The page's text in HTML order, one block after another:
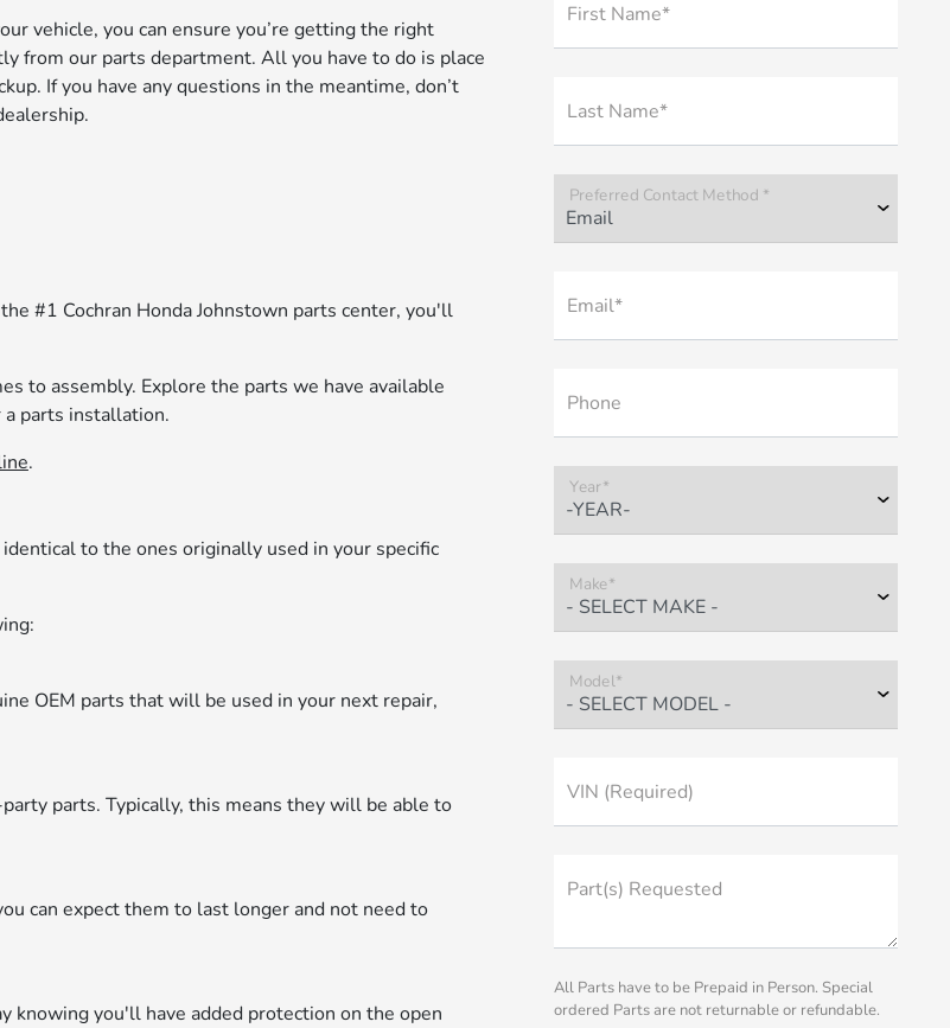
vehicle, you can ensure you’re getting the right
from our parts department. All you have to do is place
If you have any questions in the meantime, don’t
#1 Cochran Honda Johnstown parts center, you'll
to assembly. Explore the parts we have available
parts installation.
.
to the ones originally used in your specific
OEM parts that will be used in your next repair,
parts. Typically, this means they will be able to
can expect them to last longer and not need to
knowing you'll have added protection on the open
First Name*
Last Name*
Preferred Contact Method *
Email*
Phone
Year*
Make*
Model*
VIN (Required)
Part(s) Requested
All Parts have to be Prepaid in Person. Special
ordered Parts are not returnable or refundable.